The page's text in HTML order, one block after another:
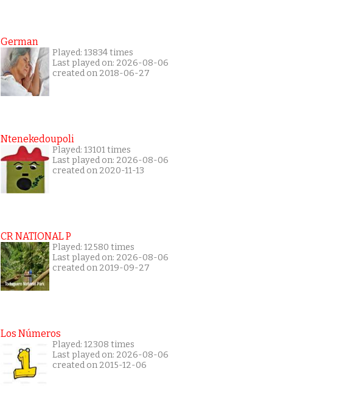
German
Played: 13834 times
Last played on: 2026-08-06
created on 2018-06-27
Ntenekedoupoli
Played: 13101 times
Last played on: 2026-08-06
created on 2020-11-13
CR NATIONAL P
Played: 12580 times
Last played on: 2026-08-06
created on 2019-09-27
Los Números
Played: 12308 times
Last played on: 2026-08-06
created on 2015-12-06